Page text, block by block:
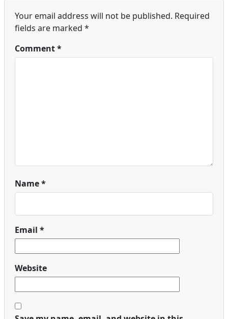
Your email address will not be published. Required
fields are marked *
Comment*
Name*
Email *
Website